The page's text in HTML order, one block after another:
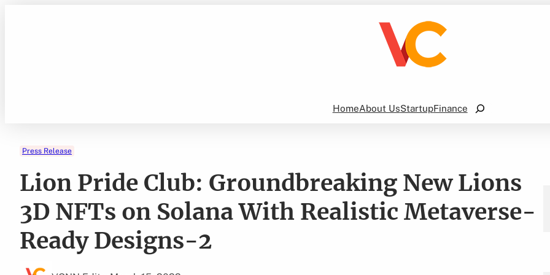
HomeAbout UsStartupFinance
Search
Press Release
Lion Pride Club: Groundbreaking New Lions
3D NFTs on Solana With Realistic Metaverse-
Ready Designs-2